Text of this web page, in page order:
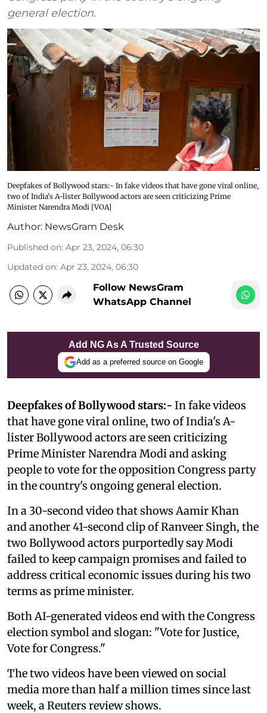
general election.
Deepfakes of Bollywood stars:- In fake videos that have gone viral online,
two of India's A-lister Bollywood actors are seen criticizing Prime
Minister Narendra Modi [VOA]
Author: NewsGram Desk
Published on: Apr 23, 2024, 06:30
Updated on: Apr 23, 2024, 06:30
Follow NewsGram
WhatsApp Channel
Add NG As A Trusted Source
Add as a preferred source on Google
Deepfakes of Bollywood stars:- In fake videos
that have gone viral online, two of India's A-
lister Bollywood actors are seen criticizing
Prime Minister Narendra Modi and asking
people to vote for the opposition Congress party
in the country's ongoing general election.
In a 30-second video that shows Aamir Khan
and another 41-second clip of Ranveer Singh, the
two Bollywood actors purportedly say Modi
failed to keep campaign promises and failed to
address critical economic issues during his two
terms as prime minister.
Both AI-generated videos end with the Congress
election symbol and slogan: "Vote for Justice,
Vote for Congress."
The two videos have been viewed on social
media more than half a million times since last
week, a Reuters review shows.